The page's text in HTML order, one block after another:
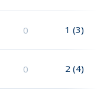
0 1 (3)
0 2 (4)